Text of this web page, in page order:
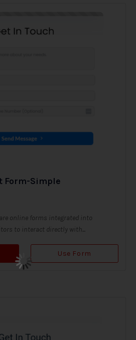
Form-Simple
online forms integrated into
to interact directly with...
Use Form